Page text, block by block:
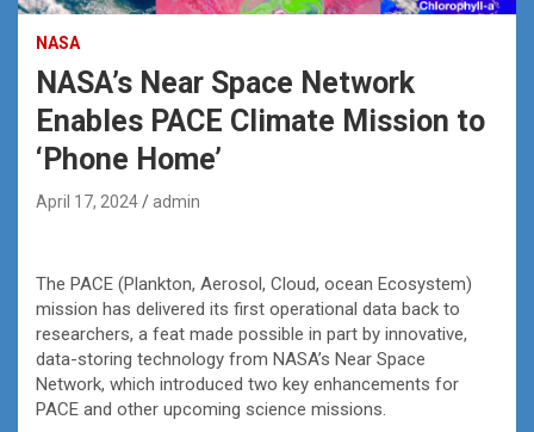
NASA
NASA’s Near Space Network
Enables PACE Climate Mission to
‘Phone Home’
April 17, 2024 admin
The PACE (Plankton, Aerosol, Cloud, ocean Ecosystem)
mission has delivered its first operational data back to
researchers, a feat made possible in part by innovative,
data-storing technology from NASA’s Near Space
Network, which introduced two key enhancements for
PACE and other upcoming science missions.